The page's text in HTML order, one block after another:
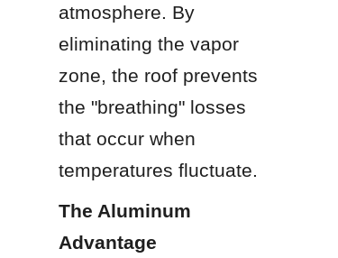
atmosphere. By
eliminating the vapor
zone, the roof prevents
the "breathing" losses
that occur when
temperatures fluctuate.
The Aluminum
Advantage